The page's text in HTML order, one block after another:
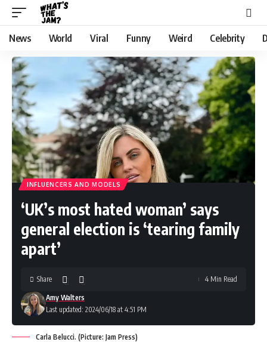
News World Viral Funny Weird Celebrity
INFLUENCERS AND MODELS
‘UK’s most hated woman’ says
general election is ‘tearing family
apart’
Last updated: 2024/06/18 at 4:51 PM
Amy Walters
Share 4 Min Read
Carla Belucci. (Picture: Jam Press)